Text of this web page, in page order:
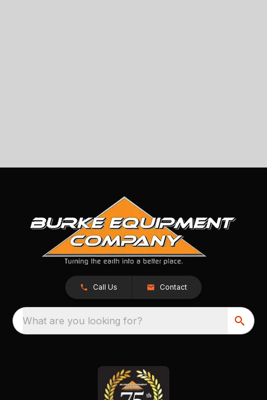
Call Us Contact
What are you looking for?